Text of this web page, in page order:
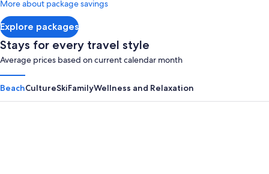
Explore packages
More about package savings
Stays for every travel style
Average prices based on current calendar month
BeachCultureSkiFamilyWellness and Relaxation